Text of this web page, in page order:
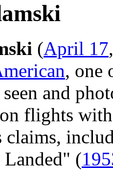
(April 17
, one
and
flights
claims,
Landed" (